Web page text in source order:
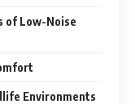
of Low-Noise
Environments